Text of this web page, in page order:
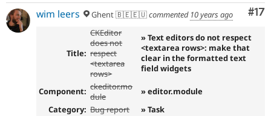
#17
wim leers Ghent 🇧🇪🇪🇺commented 10 years ago
Title:
CKEditor
does not
respect
<textarea
rows>
» Text editors do not respect
<textarea rows>: make that
clear in the formatted text
field widgets
Component: ckeditor.mo
dule
» editor.module
Category: Bug report
» Task